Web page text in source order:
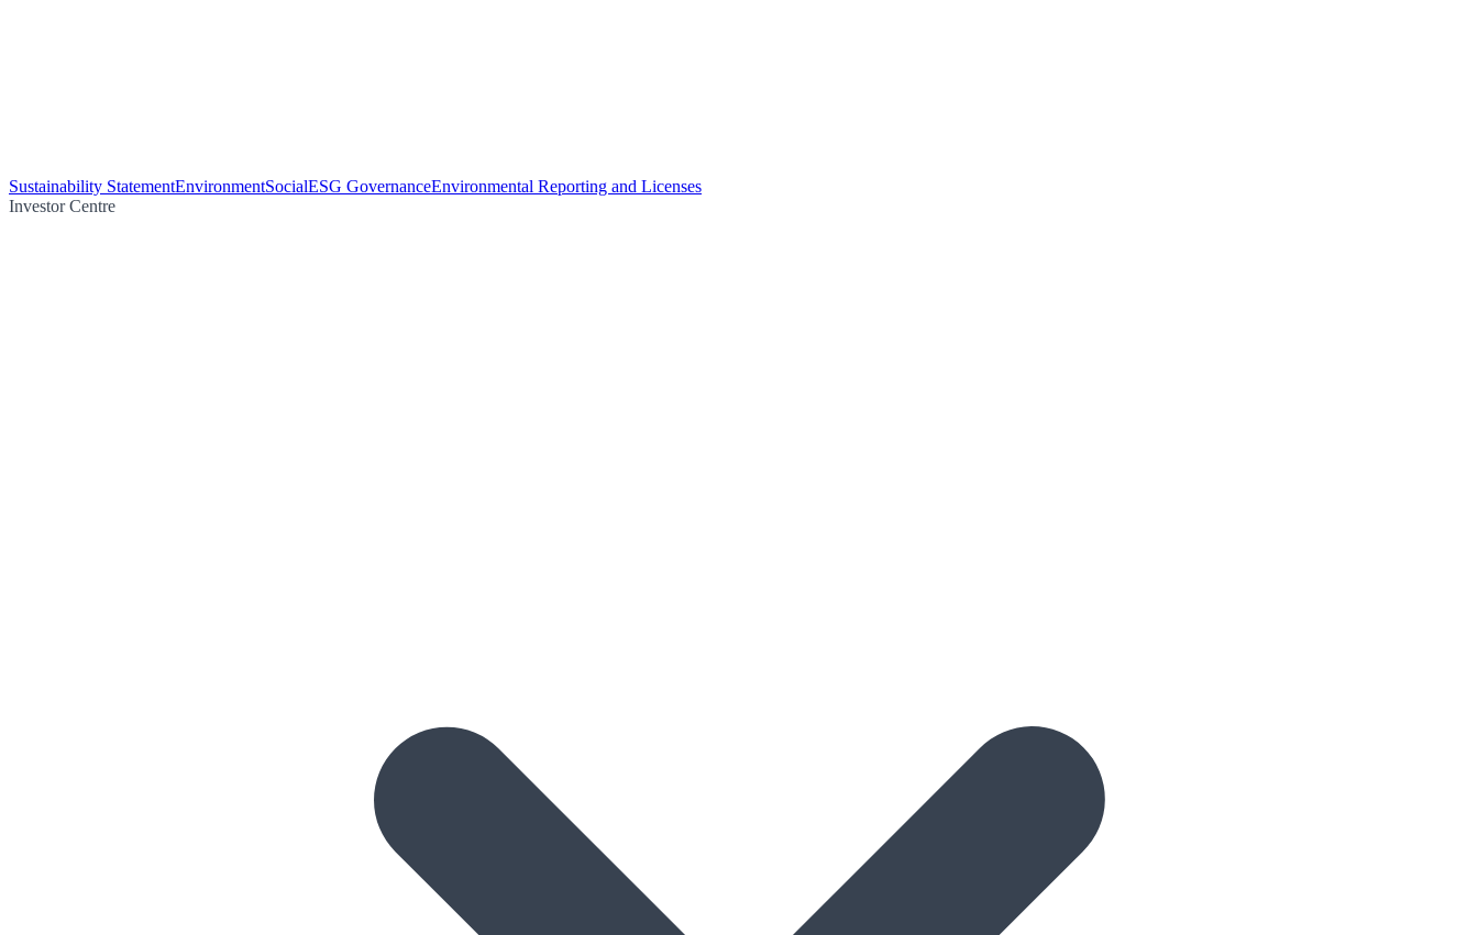
Sustainability StatementEnvironmentSocialESG GovernanceEnvironmental Reporting and Licenses
Investor Centre